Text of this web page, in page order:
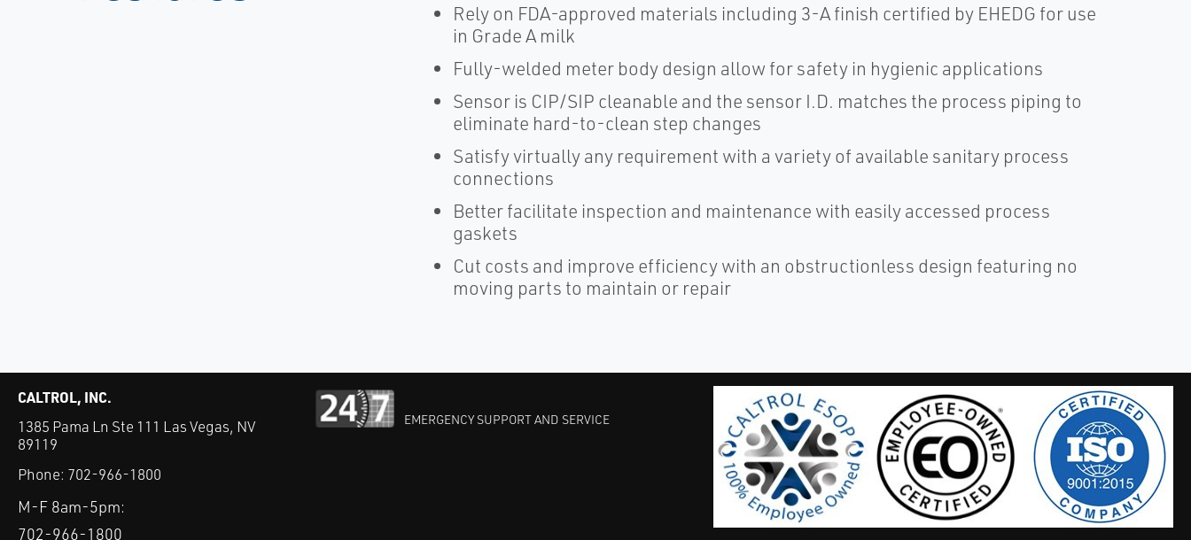
Rely on FDA-approved materials including 3-A finish certified by EHEDG for use
in Grade A milk
Fully-welded meter body design allow for safety in hygienic applications
Sensor is CIP/SIP cleanable and the sensor I.D. matches the process piping to
eliminate hard-to-clean step changes
Satisfy virtually any requirement with a variety of available sanitary process
connections
Better facilitate inspection and maintenance with easily accessed process
gaskets
Cut costs and improve efficiency with an obstructionless design featuring no
moving parts to maintain or repair
CALTROL, INC.
1385 Pama Ln Ste 111 Las Vegas, NV
89119
Phone: 702-966-1800
M-F 8am-5pm:
702-966-1800
EMERGENCY SUPPORT AND SERVICE